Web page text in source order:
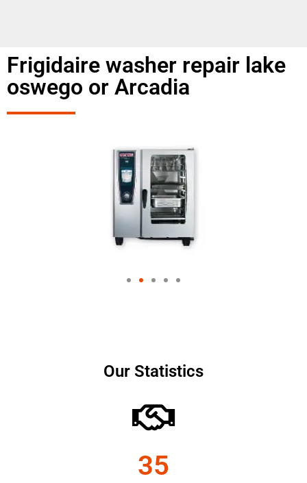
Frigidaire washer repair lake
oswego or Arcadia
Our Statistics
35